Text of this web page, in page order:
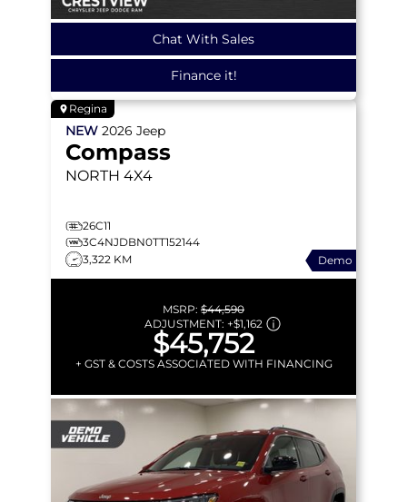
Chat With Sales
Finance it!
Regina
NEW 2026 Jeep
Compass
NORTH 4X4
26C11
3C4NJDBN0TT152144
3,322 KM
Demo
MSRP: $44,590
ADJUSTMENT: +$1,162
$45,752
+ GST & COSTS ASSOCIATED WITH FINANCING